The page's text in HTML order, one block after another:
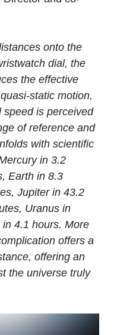
onto the
dial, the
the effective
static motion,
speed is perceived
of reference and
with scientific
in 3.2
Earth in 8.3
Jupiter in 43.2
Uranus in
4.1 hours. More
offers a
offering an
the universe truly